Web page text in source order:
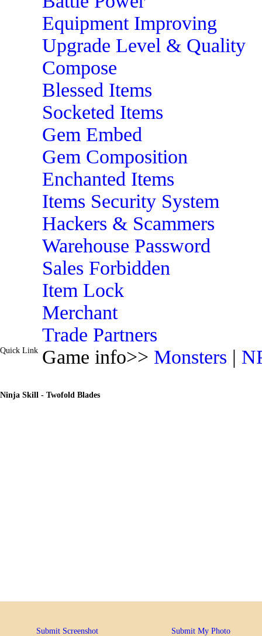
Equipment Improving
Upgrade Level & Quality
Compose
Blessed Items
Socketed Items
Gem Embed
Gem Composition
Enchanted Items
Items Security System
Hackers & Scammers
Warehouse Password
Sales Forbidden
Item Lock
Merchant
Trade Partners
Quick Link Game info>> Monsters |
Ninja Skill - Twofold Blades
Submit Screenshot
Submit My Photo